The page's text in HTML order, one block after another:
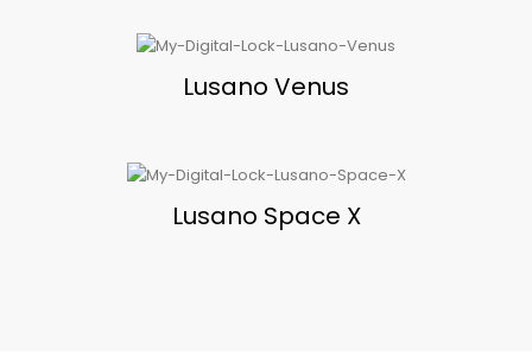
Lusano Venus
Lusano Space X